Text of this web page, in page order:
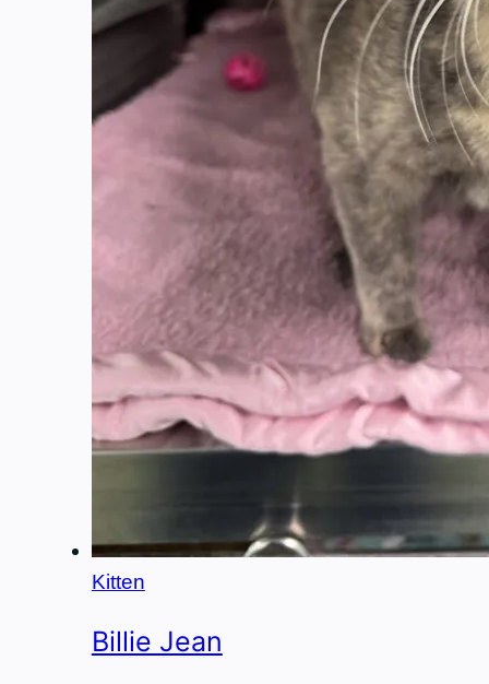
Kitten
Billie Jean